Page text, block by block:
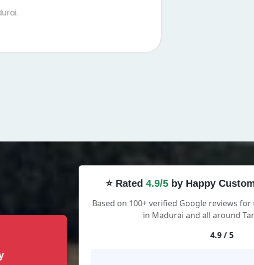
⭐ Rated 4.9/5 by Happy
Based on 100+ verified Google reviews for
in Madurai and all around
4.9 / 5